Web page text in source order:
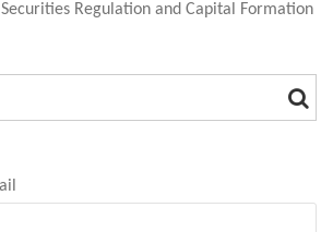
Regulation and Capital Formation